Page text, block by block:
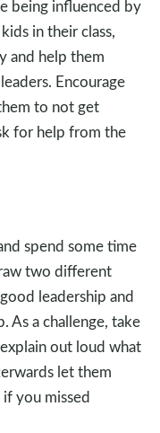
being influenced by
in their class,
and help them
Encourage
to not get
for help from the
spend some time
two different
leadership and
As a challenge, take
out loud what
let them
you missed